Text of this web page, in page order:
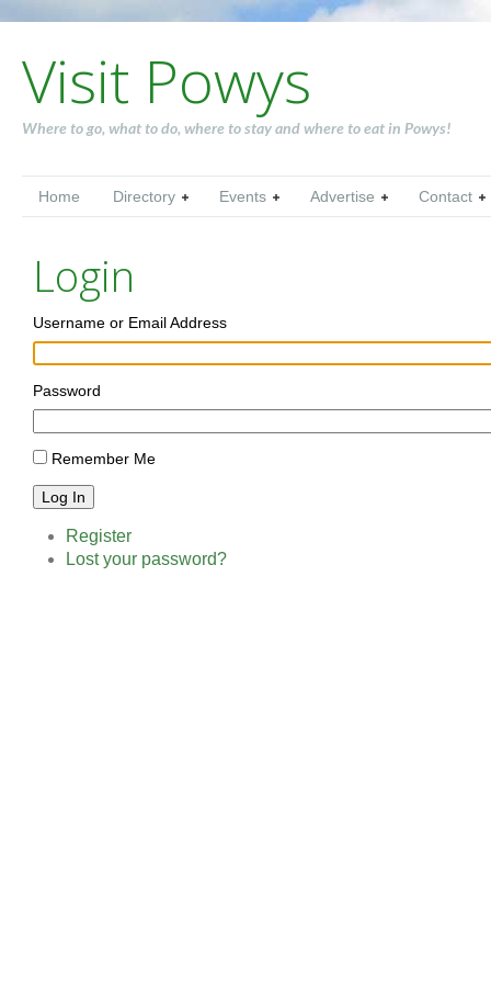
Visit Powys
Where to go, what to do, where to stay and where to eat in Powys!
Home Directory Events Advertise Contact
Login
Username or Email Address
Password
Remember Me
Log In
Register
Lost your password?